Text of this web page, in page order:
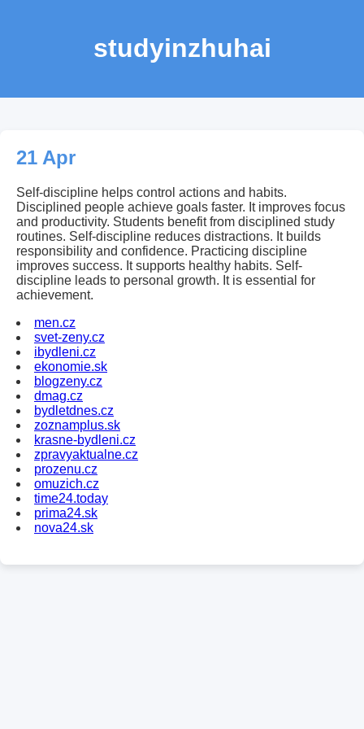
studyinzhuhai
21 Apr
Self-discipline helps control actions and habits.
Disciplined people achieve goals faster. It improves focus
and productivity. Students benefit from disciplined study
routines. Self-discipline reduces distractions. It builds
responsibility and confidence. Practicing discipline
improves success. It supports healthy habits. Self-
discipline leads to personal growth. It is essential for
achievement.
men.cz
svet-zeny.cz
ibydleni.cz
ekonomie.sk
blogzeny.cz
dmag.cz
bydletdnes.cz
zoznamplus.sk
krasne-bydleni.cz
zpravyaktualne.cz
prozenu.cz
omuzich.cz
time24.today
prima24.sk
nova24.sk